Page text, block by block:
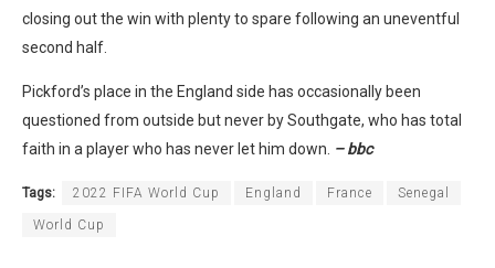
closing out the win with plenty to spare following an uneventful
second half.
Pickford’s place in the England side has occasionally been
questioned from outside but never by Southgate, who has total
faith in a player who has never let him down. – bbc
Tags: 2022 FIFA World Cup England France Senegal
World Cup